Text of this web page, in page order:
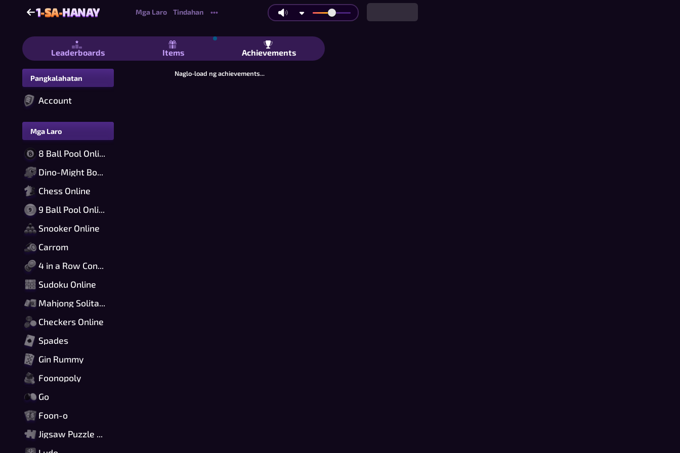
1-SA-HANAY
1-SA-HANAY Mga Laro Tindahan •••
1-sa-Hanay - Ang Pinakamadaling Laro: Mag-drop ng Isang Piraso, Panalo Ka | Achievements
Leaderboards Items Achievements
Pangkalahatan
Account
Mga Laro
8 Ball Pool Online
Dino-Might Bomber Online
Chess Online
9 Ball Pool Online
Snooker Online
Carrom
4 in a Row Connect
Sudoku Online
Mahjong Solitaire
Checkers Online
Spades
Gin Rummy
Foonopoly
Go
Foon-o
Jigsaw Puzzle Online
Naglo-load ng achievements...